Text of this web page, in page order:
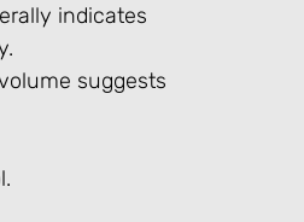
indicates
suggests